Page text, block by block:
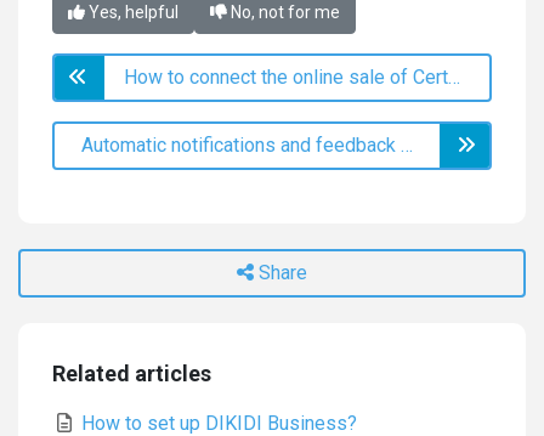
Yes, helpful No, not for me
How to connect the online sale of Certificates and increase profits.
Automatic notifications and feedback collection via SMS and messengers
Share
Related articles
How to set up DIKIDI Business?